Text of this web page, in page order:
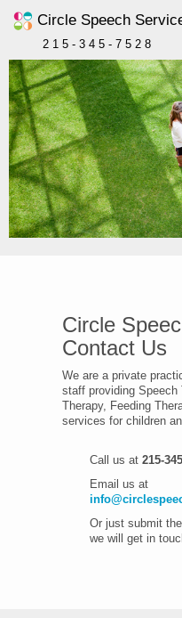
Circle Speech
2 1 5 - 3 4 5 - 7 5 2 8
Circle
Contact Us
We are a private
staff providing Speech
Therapy, Feeding
services for children
Call us at 215-
Email us at
Or just submit
we will get in